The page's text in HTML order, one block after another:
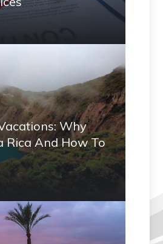
Why
Rica And How To